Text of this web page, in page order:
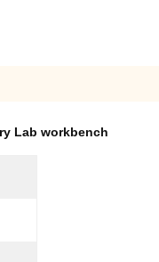
Lab workbench